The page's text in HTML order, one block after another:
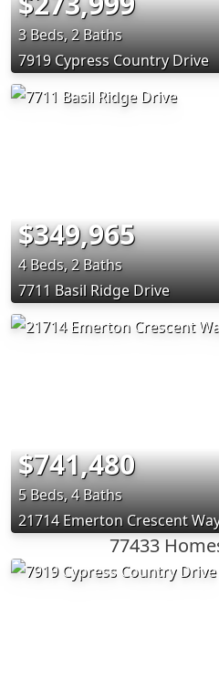
3 Beds, 2 Baths
7919 Cypress Country Drive
$349,965
4 Beds, 2 Baths
7711 Basil Ridge Drive
$741,480
5 Beds, 4 Baths
21714 Emerton Crescent
77433